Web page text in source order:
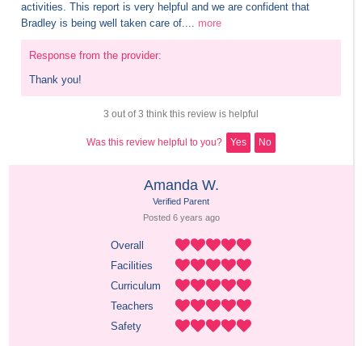
activities. This report is very helpful and we are confident that
Bradley is being well taken care of.... more
Response from the provider:
Thank you!
3 out of 3 think this review is helpful
Was this review helpful to you? Yes No
Amanda W.
Verified Parent
Posted 6 years ago
Overall
Facilities
Curriculum
Teachers
Safety